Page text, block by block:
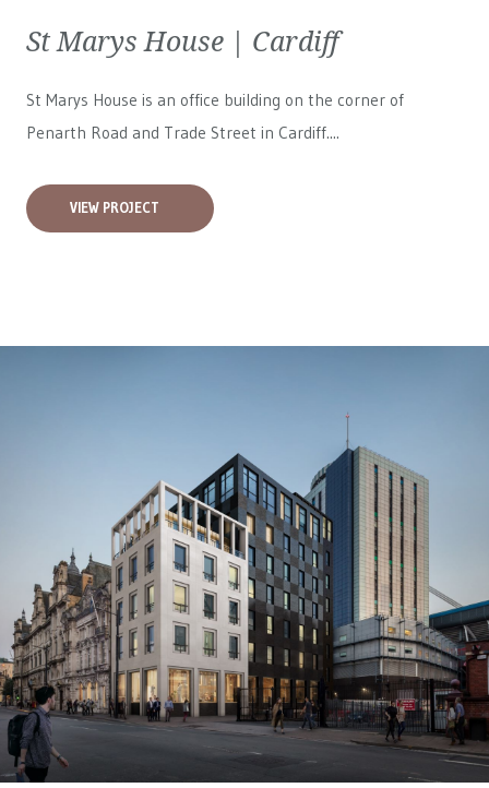
St Marys House | Cardiff
St Marys House is an office building on the corner of
Penarth Road and Trade Street in Cardiff....
VIEW PROJECT